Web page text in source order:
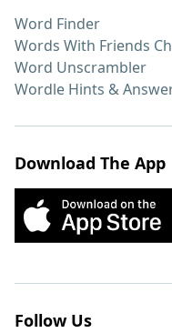
Word Finder
Words With Friends
Word Unscrambler
Wordle Hints &
Download The App
Follow Us